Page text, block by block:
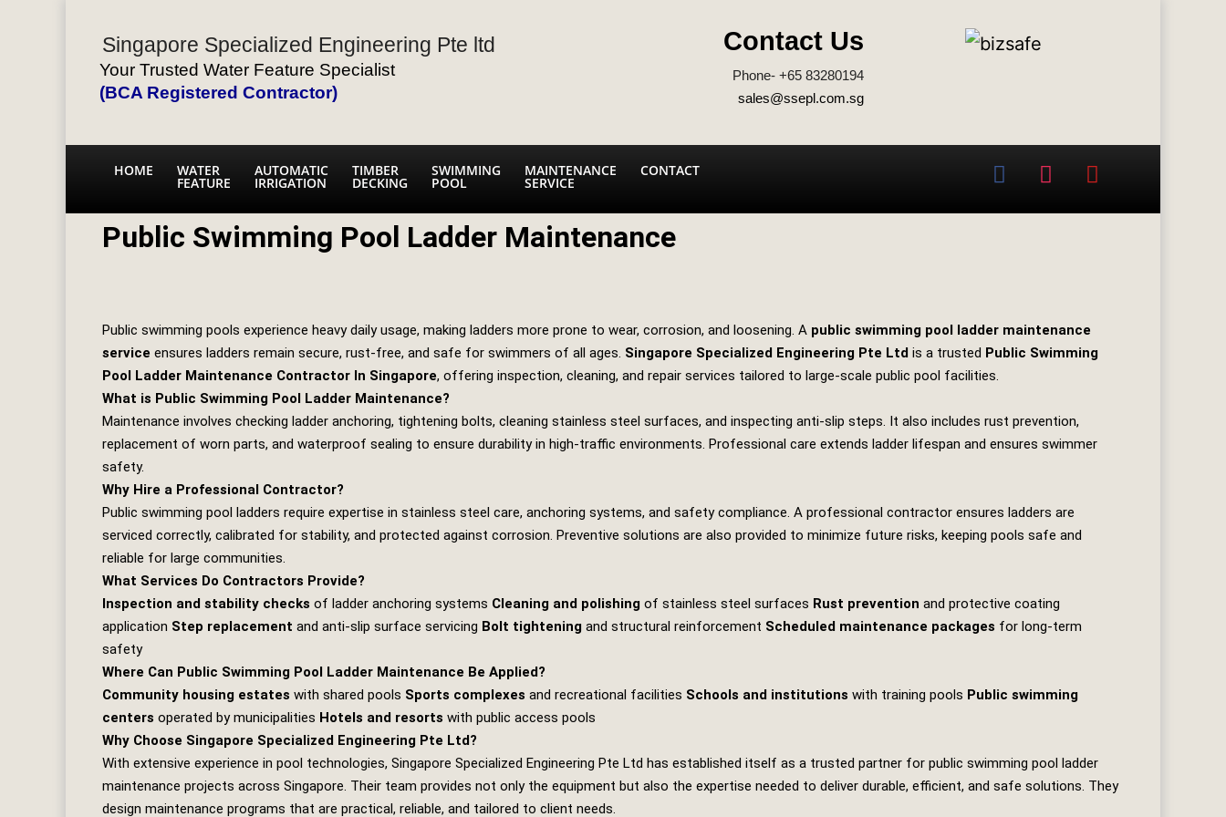
Singapore Specialized Engineering Pte ltd
Your Trusted Water Feature Specialist
(BCA Registered Contractor)
Contact Us
Phone- +65 83280194
sales@ssepl.com.sg
HOME WATER
FEATURE
AUTOMATIC
IRRIGATION
TIMBER
DECKING
SWIMMING
POOL
MAINTENANCE
SERVICE
CONTACT
Public Swimming Pool Ladder Maintenance
Public swimming pools experience heavy daily usage, making ladders more prone to wear, corrosion, and loosening. A public swimming pool ladder maintenance
service ensures ladders remain secure, rust‑free, and safe for swimmers of all ages. Singapore Specialized Engineering Pte Ltd is a trusted Public Swimming
Pool Ladder Maintenance Contractor In Singapore, offering inspection, cleaning, and repair services tailored to large‑scale public pool facilities.
What is Public Swimming Pool Ladder Maintenance?
Maintenance involves checking ladder anchoring, tightening bolts, cleaning stainless steel surfaces, and inspecting anti‑slip steps. It also includes rust prevention,
replacement of worn parts, and waterproof sealing to ensure durability in high‑traffic environments. Professional care extends ladder lifespan and ensures swimmer
safety.
Why Hire a Professional Contractor?
Public swimming pool ladders require expertise in stainless steel care, anchoring systems, and safety compliance. A professional contractor ensures ladders are
serviced correctly, calibrated for stability, and protected against corrosion. Preventive solutions are also provided to minimize future risks, keeping pools safe and
reliable for large communities.
What Services Do Contractors Provide?
Inspection and stability checks of ladder anchoring systems Cleaning and polishing of stainless steel surfaces Rust prevention and protective coating
application Step replacement and anti‑slip surface servicing Bolt tightening and structural reinforcement Scheduled maintenance packages for long‑term
safety
Where Can Public Swimming Pool Ladder Maintenance Be Applied?
Community housing estates with shared pools Sports complexes and recreational facilities Schools and institutions with training pools Public swimming
centers operated by municipalities Hotels and resorts with public access pools
Why Choose Singapore Specialized Engineering Pte Ltd?
With extensive experience in pool technologies, Singapore Specialized Engineering Pte Ltd has established itself as a trusted partner for public swimming pool ladder
maintenance projects across Singapore. Their team provides not only the equipment but also the expertise needed to deliver durable, efficient, and safe solutions. They
design maintenance programs that are practical, reliable, and tailored to client needs.